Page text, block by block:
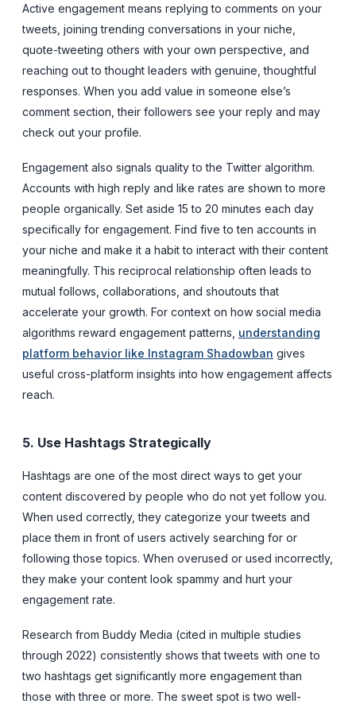
Active engagement means replying to comments on your
tweets, joining trending conversations in your niche,
quote-tweeting others with your own perspective, and
reaching out to thought leaders with genuine, thoughtful
responses. When you add value in someone else’s
comment section, their followers see your reply and may
check out your profile.
Engagement also signals quality to the Twitter algorithm.
Accounts with high reply and like rates are shown to more
people organically. Set aside 15 to 20 minutes each day
specifically for engagement. Find five to ten accounts in
your niche and make it a habit to interact with their content
meaningfully. This reciprocal relationship often leads to
mutual follows, collaborations, and shoutouts that
accelerate your growth. For context on how social media
algorithms reward engagement patterns, understanding
platform behavior like Instagram Shadowban gives
useful cross-platform insights into how engagement affects
reach.
5. Use Hashtags Strategically
Hashtags are one of the most direct ways to get your
content discovered by people who do not yet follow you.
When used correctly, they categorize your tweets and
place them in front of users actively searching for or
following those topics. When overused or used incorrectly,
they make your content look spammy and hurt your
engagement rate.
Research from Buddy Media (cited in multiple studies
through 2022) consistently shows that tweets with one to
two hashtags get significantly more engagement than
those with three or more. The sweet spot is two well-